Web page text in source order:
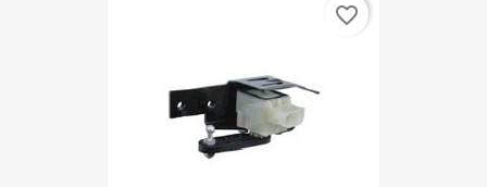
favorite_border